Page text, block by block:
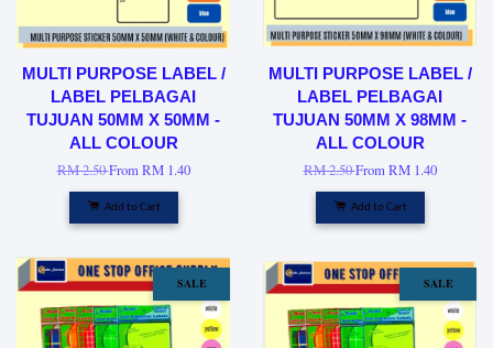
MULTI PURPOSE LABEL /
LABEL PELBAGAI
TUJUAN 50MM X 50MM -
ALL COLOUR
RM 2.50FromRM 1.40
Add to Cart
MULTI PURPOSE LABEL /
LABEL PELBAGAI
TUJUAN 50MM X 98MM -
ALL COLOUR
RM 2.50FromRM 1.40
Add to Cart
SALE SALE